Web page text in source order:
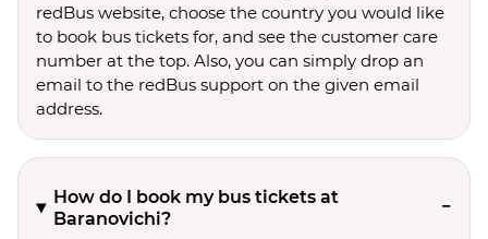
redBus website, choose the country you would like
to book bus tickets for, and see the customer care
number at the top. Also, you can simply drop an
email to the redBus support on the given email
address.
How do I book my bus tickets at
Baranovichi?